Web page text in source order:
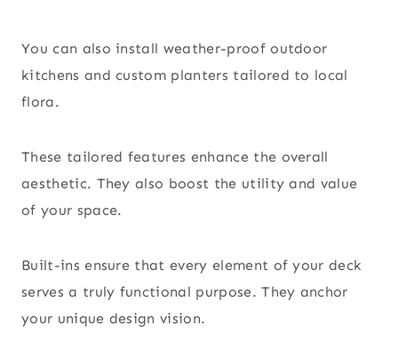
You can also install weather-proof outdoor
kitchens and custom planters tailored to local
flora.
These tailored features enhance the overall
aesthetic. They also boost the utility and value
of your space.
Built-ins ensure that every element of your deck
serves a truly functional purpose. They anchor
your unique design vision.